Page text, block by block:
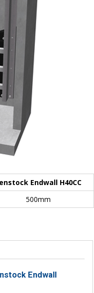
Endwall H40CC
500mm
Endwall